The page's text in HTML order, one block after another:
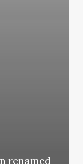
renamed